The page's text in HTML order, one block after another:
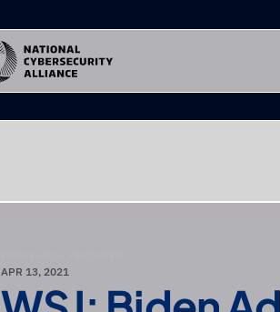
APR 13, 2021